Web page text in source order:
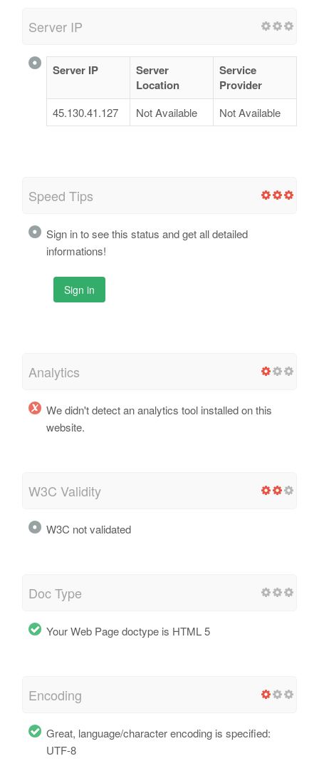
Server IP
Server IP
Server
Location
Service
Provider
45.130.41.127 Not Available Not Available
Speed Tips
Sign in to see this status and get all detailed
informations!
Sign in
Analytics
We didn't detect an analytics tool installed on this
website.
W3C Validity
W3C not validated
Doc Type
Your Web Page doctype is HTML 5
Encoding
Great, language/character encoding is specified:
UTF-8